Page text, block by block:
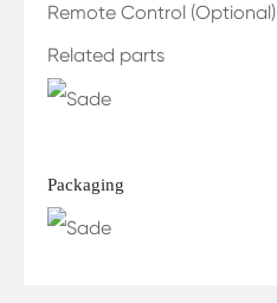
Remote Control (Optional)
Related parts
Packaging